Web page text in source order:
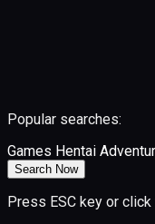
Popular searches:
Games Hentai
Search Now
Press ESC key or